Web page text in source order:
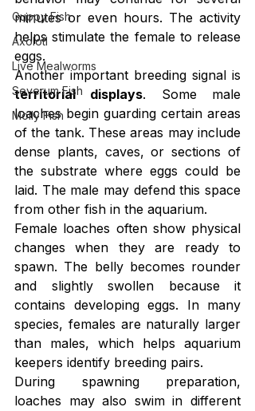
Guppy Fish
Axolotl
Live Mealworms
Severum Fish
Molly Fish
minutes or even hours. The activity
helps stimulate the female to release
eggs.
territorial displays. Some male
loaches begin guarding certain areas
of the tank. These areas may include
dense plants, caves, or sections of
the substrate where eggs could be
laid. The male may defend this space
from other fish in the aquarium.
Female loaches often show physical
changes when they are ready to
spawn. The belly becomes rounder
and slightly swollen because it
contains developing eggs. In many
species, females are naturally larger
than males, which helps aquarium
keepers identify breeding pairs.
During spawning preparation,
loaches may also swim in different